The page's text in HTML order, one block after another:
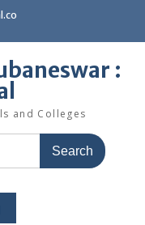
:
and Colleges